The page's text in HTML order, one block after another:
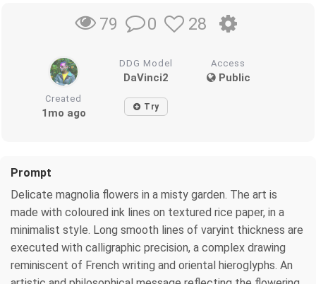
79 0 28
DDG Model
DaVinci2
Access
Public
Created
1mo ago Try
Prompt
Delicate magnolia flowers in a misty garden. The art is
made with coloured ink lines on textured rice paper, in a
minimalist style. Long smooth lines of varyint thickness are
executed with calligraphic precision, a complex drawing
reminiscent of French writing and oriental hieroglyphs. An